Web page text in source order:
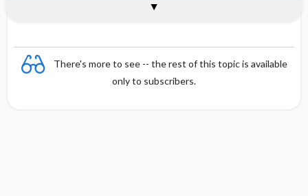
There's more to see -- the rest of this topic is available
only to subscribers.
Reviewer's Conclusions